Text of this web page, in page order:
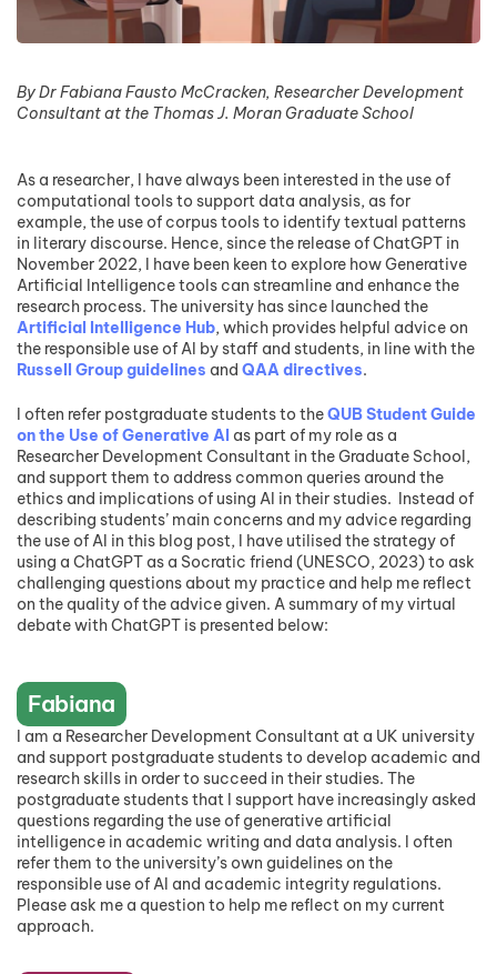
By Dr Fabiana Fausto McCracken, Researcher Development
Consultant at the Thomas J. Moran Graduate School
As a researcher, I have always been interested in the use of
computational tools to support data analysis, as for
example, the use of corpus tools to identify textual patterns
in literary discourse. Hence, since the release of ChatGPT in
November 2022, I have been keen to explore how Generative
Artificial Intelligence tools can streamline and enhance the
research process. The university has since launched the
Artificial Intelligence Hub, which provides helpful advice on
the responsible use of AI by staff and students, in line with the
Russell Group guidelines and QAA directives.
I often refer postgraduate students to theQUB Student Guide
on the Use of Generative AI as part of my role as a
Researcher Development Consultant in the Graduate School,
and support them to address common queries around the
ethics and implications of using AI in their studies. Instead of
describing students’ main concerns and my advice regarding
the use of AI in this blog post, I have utilised the strategy of
using a ChatGPT as a Socratic friend (UNESCO, 2023) to ask
challenging questions about my practice and help me reflect
on the quality of the advice given. A summary of my virtual
debate with ChatGPT is presented below:
Fabiana
I am a Researcher Development Consultant at a UK university
and support postgraduate students to develop academic and
research skills in order to succeed in their studies. The
postgraduate students that I support have increasingly asked
questions regarding the use of generative artificial
intelligence in academic writing and data analysis. I often
refer them to the university’s own guidelines on the
responsible use of AI and academic integrity regulations.
Please ask me a question to help me reflect on my current
approach.